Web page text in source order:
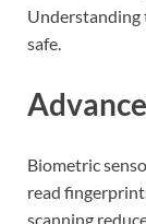
Understanding
safe.
Biometric
read
scanning